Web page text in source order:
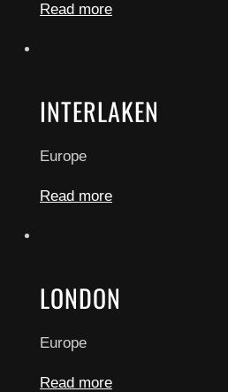
Read more
INTERLAKEN
Europe
Read more
LONDON
Europe
Read more